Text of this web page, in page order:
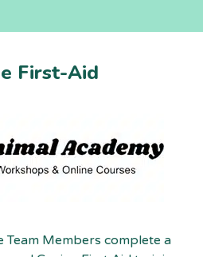
First-Aid
Team Members complete a